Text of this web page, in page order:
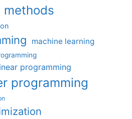
machine learning
programming
programming